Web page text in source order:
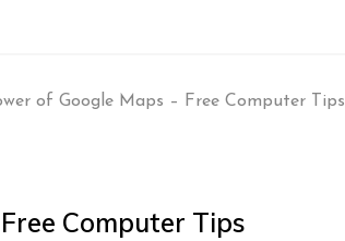
of Google Maps – Free Computer Tips
Computer Tips